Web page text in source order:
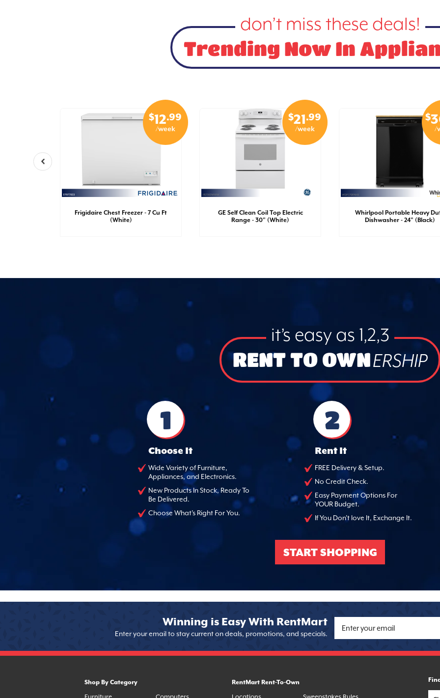
don’t miss these deals!
Trending Now In
$12.99
/week
Frigidaire Chest Freezer - 7 Cu Ft
(White)
$21.99
/week
GE Self Clean Coil Top Electric
Range - 30" (White)
$
/
Whirlpool Portable Heavy
Dishwasher - 24" (Black)
it’s easy as 1,2,3
RENT TO OWNERSHIP
1
Choose It
Wide Variety of Furniture,
Appliances, and Electronics.
New Products In Stock, Ready To
Be Delivered.
Choose What's Right For You.
2
Rent It
FREE Delivery & Setup.
No Credit Check.
Easy Payment Options For
YOUR Budget.
If You Don't love It, Exchange It.
START SHOPPING
Winning is Easy With RentMart
Enter your email to stay current on deals, promotions, and specials.
Shop By Category
RentMart Rent-To-Own